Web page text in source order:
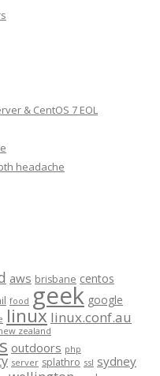
& CentOS 7 EOL
headache
aws brisbane centos
food geek google
linux linux.conf.au
zealand
outdoors php
server splathro ssl sydney